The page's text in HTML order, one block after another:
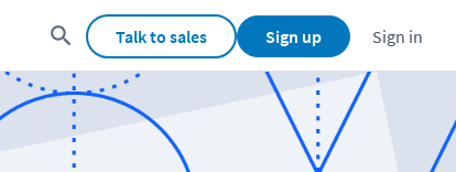
Talk to sales Sign up Sign in